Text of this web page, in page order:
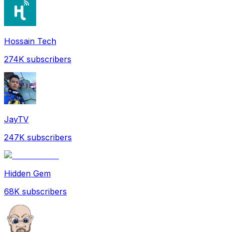
Hossain Tech
274K subscribers
JayTV
247K subscribers
Hidden Gem
68K subscribers